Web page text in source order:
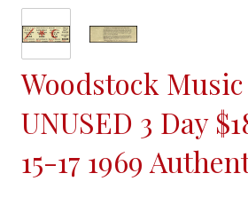
Woodstock
UNUSED 3 Day
15-17 1969